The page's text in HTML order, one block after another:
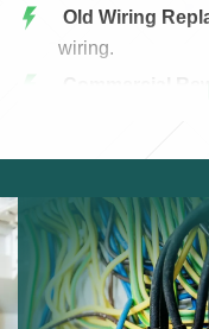
Old Wiring
wiring.
Commercial
Safety Upgrades:
Modern
cables.
Infrastructure